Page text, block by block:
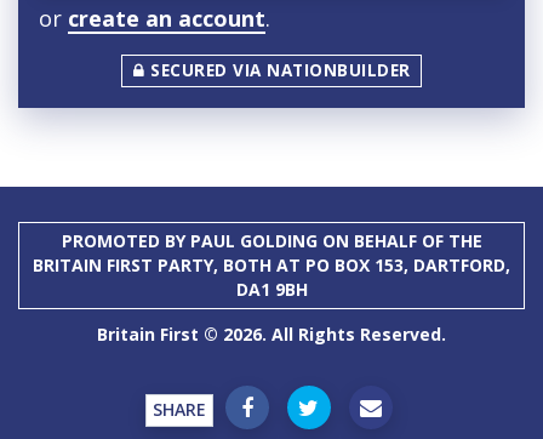
or create an account.
SECURED VIA NATIONBUILDER
PROMOTED BY PAUL GOLDING ON BEHALF OF THE
BRITAIN FIRST PARTY, BOTH AT PO BOX 153, DARTFORD,
DA1 9BH
Britain First © 2026. All Rights Reserved.
SHARE